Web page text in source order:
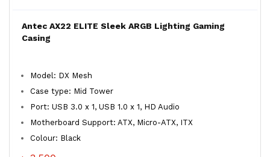
Antec AX22 ELITE Sleek ARGB Lighting Gaming
Casing
Model: DX Mesh
Case type: Mid Tower
Port: USB 3.0 x 1, USB 1.0 x 1, HD Audio
Motherboard Support: ATX, Micro-ATX, ITX
Colour: Black